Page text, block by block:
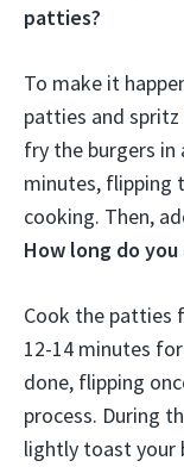
patties?
To make it
patties and
fry the burgers in
minutes, flipping
cooking. Then,
How long do
Cook the patties
12-14 minutes
done, flipping
process. During
lightly toast your